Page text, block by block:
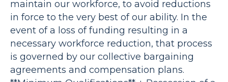
maintain our workforce, to avoid reductions
in force to the very best of our ability. In the
event of a loss of funding resulting in a
necessary workforce reduction, that process
is governed by our collective bargaining
agreements and compensation plans.